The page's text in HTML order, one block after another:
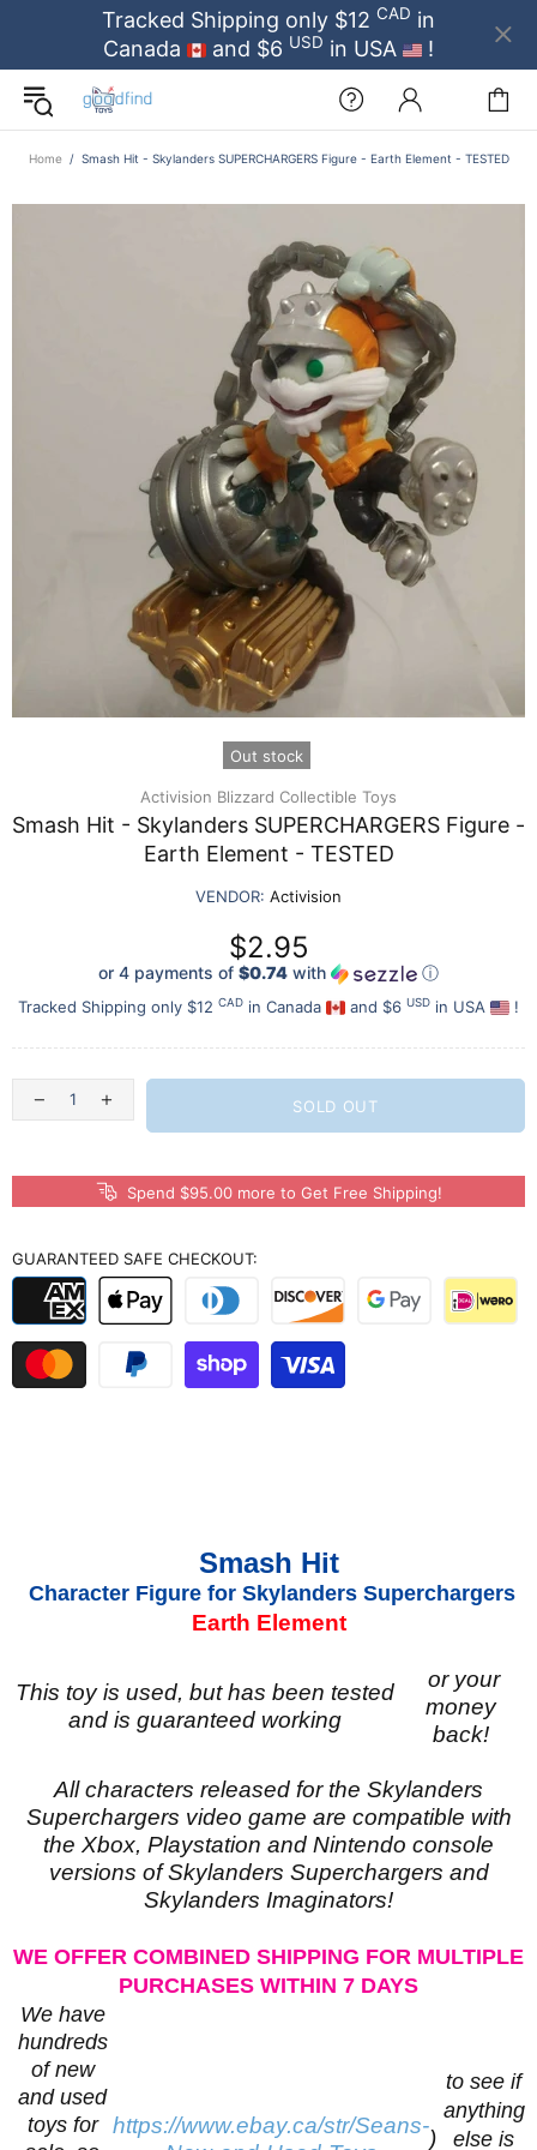
Tracked Shipping only $12 CAD in
Canada
and $6 USD in USA !
Home Smash Hit - Skylanders SUPERCHARGERS Figure - Earth Element - TESTED
Out stock
Activision Blizzard Collectible Toys
Smash Hit - Skylanders SUPERCHARGERS Figure -
Earth Element - TESTED
VENDOR: Activision
$2.95
or 4 payments of $0.74 with ⓘ
Tracked Shipping only $12 CAD in Canada and $6 USD in USA !
SOLD OUT
Spend $95.00 more to Get Free Shipping!
GUARANTEED SAFE CHECKOUT:
Smash Hit
Character Figure for Skylanders Superchargers
Earth Element
This toy is used, but has been tested
and is guaranteed working
or your
money
back!
All characters released for the Skylanders
Superchargers video game are compatible with
the Xbox, Playstation and Nintendo console
versions of Skylanders Superchargers and
Skylanders Imaginators!
WE OFFER COMBINED SHIPPING FOR MULTIPLE
PURCHASES WITHIN 7 DAYS
We have
hundreds
of new
and used
toys for
https://www.ebay.ca/str/Seans-
)
to see if
anything
else is